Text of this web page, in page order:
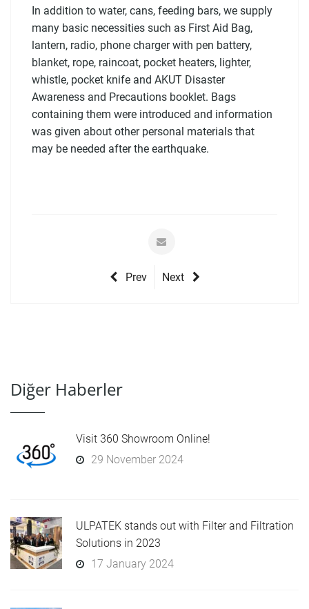
In addition to water, cans, feeding bars, we supply
many basic necessities such as First Aid Bag,
lantern, radio, phone charger with pen battery,
blanket, rope, raincoat, pocket heaters, lighter,
whistle, pocket knife and AKUT Disaster
Awareness and Precautions booklet. Bags
containing them were introduced and information
was given about other personal materials that
may be needed after the earthquake.
Prev Next
Diğer Haberler
Visit 360 Showroom Online!
29 November 2024
ULPATEK stands out with Filter and Filtration
Solutions in 2023
17 January 2024